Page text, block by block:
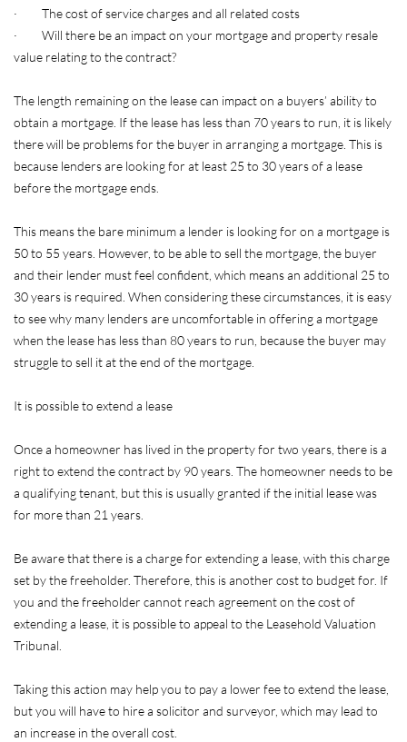
· The cost of service charges and all related costs
· Will there be an impact on your mortgage and property resale
value relating to the contract?
The length remaining on the lease can impact on a buyers’ ability to
obtain a mortgage. If the lease has less than 70 years to run, it is likely
there will be problems for the buyer in arranging a mortgage. This is
because lenders are looking for at least 25 to 30 years of a lease
before the mortgage ends.
This means the bare minimum a lender is looking for on a mortgage is
50 to 55 years. However, to be able to sell the mortgage, the buyer
and their lender must feel confident, which means an additional 25 to
30 years is required. When considering these circumstances, it is easy
to see why many lenders are uncomfortable in offering a mortgage
when the lease has less than 80 years to run, because the buyer may
struggle to sell it at the end of the mortgage.
It is possible to extend a lease
Once a homeowner has lived in the property for two years, there is a
right to extend the contract by 90 years. The homeowner needs to be
a qualifying tenant, but this is usually granted if the initial lease was
for more than 21 years.
Be aware that there is a charge for extending a lease, with this charge
set by the freeholder. Therefore, this is another cost to budget for. If
you and the freeholder cannot reach agreement on the cost of
extending a lease, it is possible to appeal to the Leasehold Valuation
Tribunal.
Taking this action may help you to pay a lower fee to extend the lease,
but you will have to hire a solicitor and surveyor, which may lead to
an increase in the overall cost.